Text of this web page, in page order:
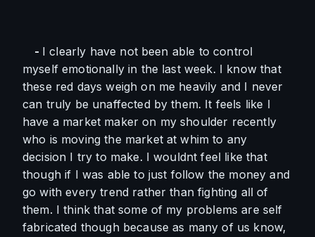
- I clearly have not been able to control
myself emotionally in the last week. I know that
these red days weigh on me heavily and I never
can truly be unaffected by them. It feels like I
have a market maker on my shoulder recently
who is moving the market at whim to any
decision I try to make. I wouldnt feel like that
though if I was able to just follow the money and
go with every trend rather than fighting all of
them. I think that some of my problems are self
fabricated though because as many of us know,